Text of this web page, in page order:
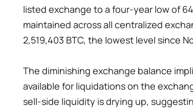
listed exchange to a four-year low of
maintained across all centralized
2,519,403 BTC, the lowest level since
The diminishing exchange balance
available for liquidations on the
sell-side liquidity is drying up,